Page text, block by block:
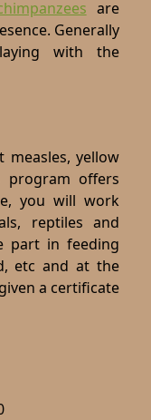
are
Generally
with the
measles, yellow
program offers
you will work
reptiles and
part in feeding
etc and at the
a certificate